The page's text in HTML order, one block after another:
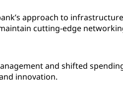
approach to
cutting-edge
and shifted
innovation.